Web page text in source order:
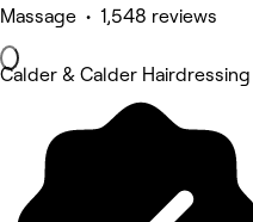
Massage • 1,548 reviews
Calder & Calder Hairdressing